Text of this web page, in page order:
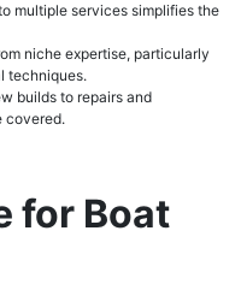
multiple services simplifies the
niche expertise, particularly
techniques.
builds to repairs and
covered.
for Boat